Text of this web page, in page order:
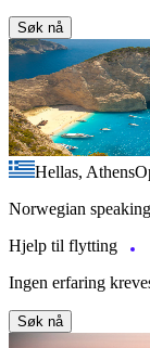
Søk nå
Hellas, Athens
Norwegian
Hjelp til flytting
Ingen erfaring
Søk nå